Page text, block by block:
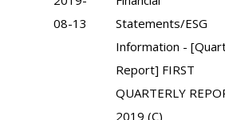
08-13
Statements/ESG
Information -
Report] FIRST
QUARTERLY
2019 (C)